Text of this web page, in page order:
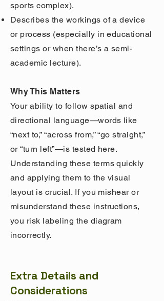
sports complex).
Describes the workings of a device
or process (especially in educational
settings or when there’s a semi-
academic lecture).
Why This Matters
Your ability to follow spatial and
directional language—words like
“next to,” “across from,” “go straight,”
or “turn left”—is tested here.
Understanding these terms quickly
and applying them to the visual
layout is crucial. If you mishear or
misunderstand these instructions,
you risk labeling the diagram
incorrectly.
Extra Details and
Considerations